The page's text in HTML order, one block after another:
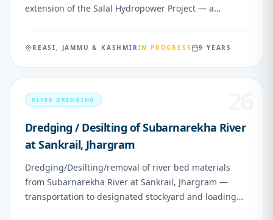
extension of the Salal Hydropower Project — a
Vaishno Devi Katra) w.e.f. 15.03.2026, subject to
environmental safeguards and operational measures.
Zero cost to NHPC.
REASI, JAMMU & KASHMIRIN PROGRESS 9 YEARS
RIVER DREDGING
Dredging / Desilting of Subarnarekha River
at Sankrail, Jhargram
Dredging/Desilting/removal of river bed materials
from Subarnarekha River at Sankrail, Jhargram —
transportation to designated stockyard and loading